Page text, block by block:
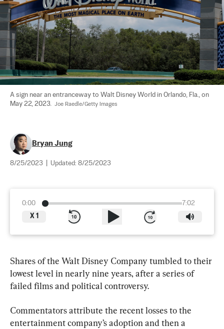
A sign near an entranceway to Walt Disney World in Orlando, Fla., on
May 22, 2023. Joe Raedle/Getty Images
Bryan Jung
8/25/2023 Updated: 8/25/2023
0:00
7:02
X 1
Shares of the Walt Disney Company tumbled to their
lowest level in nearly nine years, after a series of
failed films and political controversy.
Commentators attribute the recent losses to the
entertainment company’s adoption and then a